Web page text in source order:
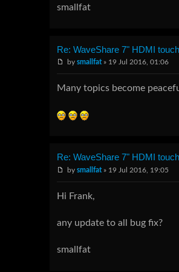
smallfat
Re: WaveShare 7" HDMI
by smallfat» 19 Jul 2016, 01:06
Many topics become
Re: WaveShare 7" HDMI
by smallfat» 19 Jul 2016, 19:05
Hi Frank,
any update to all bug fix?
smallfat